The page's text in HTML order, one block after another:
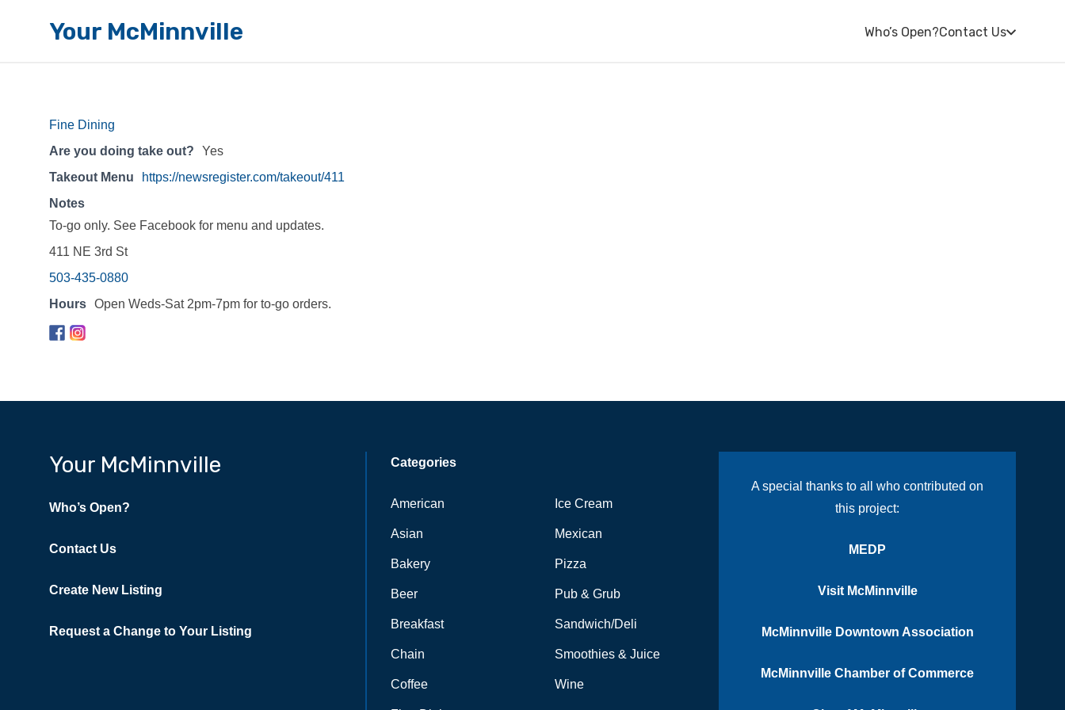
Your McMinnville Who’s Open?Contact Us
Fine Dining
Are you doing take out?
Yes
Takeout Menu
https://newsregister.com/takeout/411
Notes
To-go only. See Facebook for menu and updates.
411 NE 3rd St
503-435-0880
Hours Open Weds-Sat 2pm-7pm for to-go orders.
Your McMinnville
Who’s Open?
Contact Us
Create New Listing
Request a Change to Your Listing
Categories
American
Asian
Bakery
Beer
Breakfast
Chain
Coffee
Ice Cream
Mexican
Pizza
Pub & Grub
Sandwich/Deli
Smoothies & Juice
Wine
A special thanks to all who contributed on
this project:
MEDP
Visit McMinnville
McMinnville Downtown Association
McMinnville Chamber of Commerce